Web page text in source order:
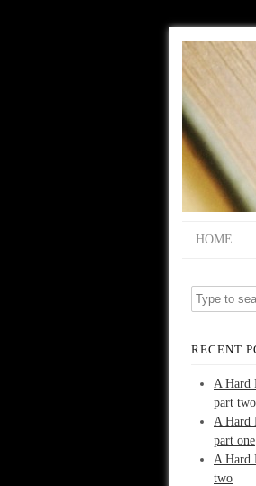
HOME
RECENT
A Hard
part two
A Hard
part one
A Hard
two